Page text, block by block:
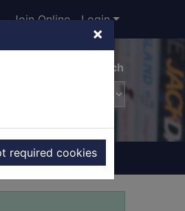
×
required cookies
Join Online Login
Advanced search